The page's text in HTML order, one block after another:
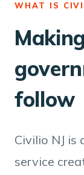
WHAT IS
follow
Civilio NJ
service